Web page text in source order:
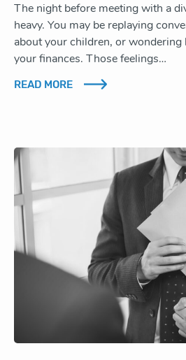
The night before meeting with a
heavy. You may be replaying
about your children, or
your finances. Those feelings…
READ MORE